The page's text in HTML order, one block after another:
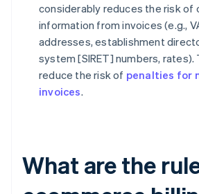
considerably reduces the risk of
information from invoices (e.g.,
addresses, establishment
system [SIRET] numbers, rates).
reduce the risk of penalties for
invoices.
What are the